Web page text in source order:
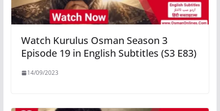
Watch Kurulus Osman Season 3
Episode 19 in English Subtitles (S3 E83)
14/09/2023